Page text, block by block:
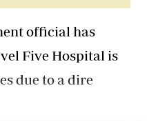
official has
Five Hospital is
due to a dire